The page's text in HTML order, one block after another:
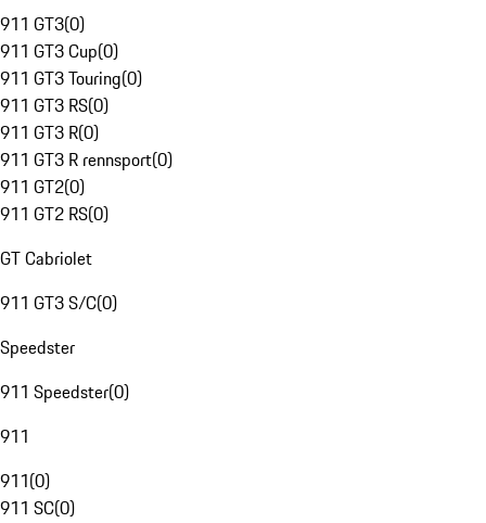
911 GT3(0)
911 GT3 Cup(0)
911 GT3 Touring(0)
911 GT3 RS(0)
911 GT3 R(0)
911 GT3 R rennsport(0)
911 GT2(0)
911 GT2 RS(0)
GT Cabriolet
911 GT3 S/C(0)
Speedster
911 Speedster(0)
911
911(0)
911 SC(0)